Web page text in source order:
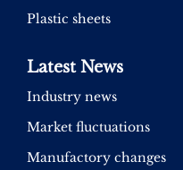
Plastic sheets
Latest News
Industry news
Market fluctuations
Manufactory changes